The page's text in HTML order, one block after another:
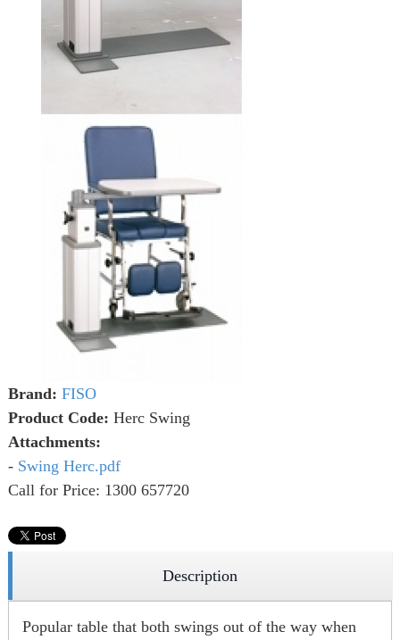
Brand: FISO
Product Code: Herc Swing
Attachments:
- Swing Herc.pdf
Call for Price: 1300 657720
Description
Popular table that both swings out of the way when